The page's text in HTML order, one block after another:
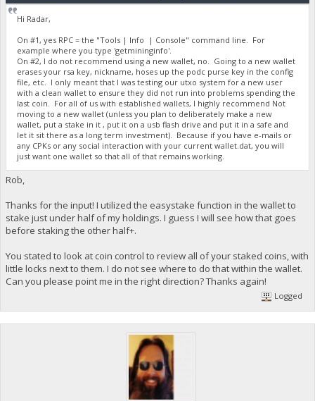
Hi Radar,
On #1, yes RPC = the "Tools | Info | Console" command line. For
example where you type 'getmininginfo'.
On #2, I do not recommend using a new wallet, no. Going to a new wallet
erases your rsa key, nickname, hoses up the podc purse key in the config
file, etc. I only meant that I was testing our utxo system for a new user
with a clean wallet to ensure they did not run into problems spending the
last coin. For all of us with established wallets, I highly recommend Not
moving to a new wallet (unless you plan to deliberately make a new
wallet, put a stake in it , put it on a usb flash drive and put it in a safe and
let it sit there as a long term investment). Because if you have e-mails or
any CPKs or any social interaction with your current wallet.dat, you will
just want one wallet so that all of that remains working.
Rob,
Thanks for the input! I utilized the easystake function in the wallet to
stake just under half of my holdings. I guess I will see how that goes
before staking the other half+.
You stated to look at coin control to review all of your staked coins, with
little locks next to them. I do not see where to do that within the wallet.
Can you please point me in the right direction? Thanks again!
Logged